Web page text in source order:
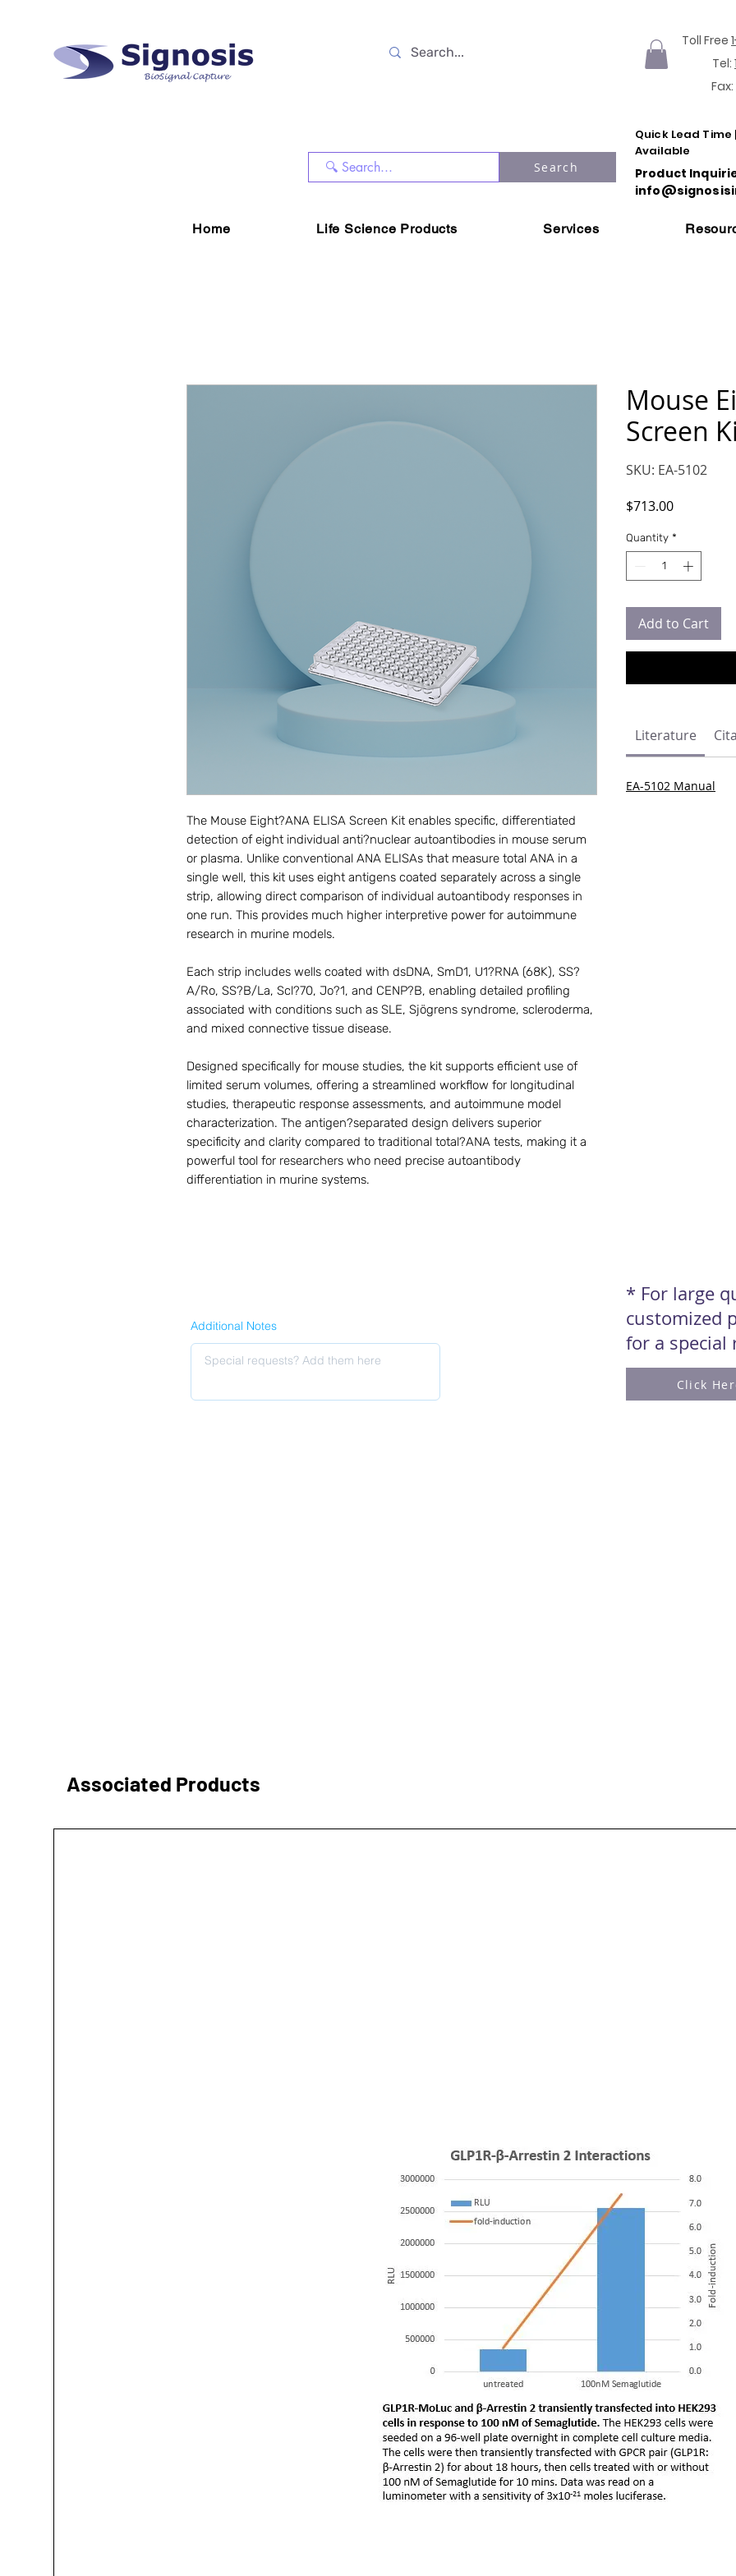
Search
Toll Free
Tel:
Fax:
Quick Lead
Available
Product
Home Life Science Products Services
The Mouse Eight?ANA ELISA Screen Kit enables specific, differentiated
detection of eight individual anti?nuclear autoantibodies in mouse serum
or plasma. Unlike conventional ANA ELISAs that measure total ANA in a
single well, this kit uses eight antigens coated separately across a single
strip, allowing direct comparison of individual autoantibody responses in
one run. This provides much higher interpretive power for autoimmune
research in murine models.
Each strip includes wells coated with dsDNA, SmD1, U1?RNA (68K), SS?
A/Ro, SS?B/La, Scl?70, Jo?1, and CENP?B, enabling detailed profiling
associated with conditions such as SLE, Sjögrens syndrome, scleroderma,
and mixed connective tissue disease.
Designed specifically for mouse studies, the kit supports efficient use of
limited serum volumes, offering a streamlined workflow for longitudinal
studies, therapeutic response assessments, and autoimmune model
characterization. The antigen?separated design delivers superior
specificity and clarity compared to traditional total?ANA tests, making it a
powerful tool for researchers who need precise autoantibody
differentiation in murine systems.
Mouse
Screen
SKU: EA-5102
$713.00Price
Quantity *
Add to Cart
Literature
EA-5102 Manual
Additional Notes
* For large
customized
for a special
Click
Associated Products